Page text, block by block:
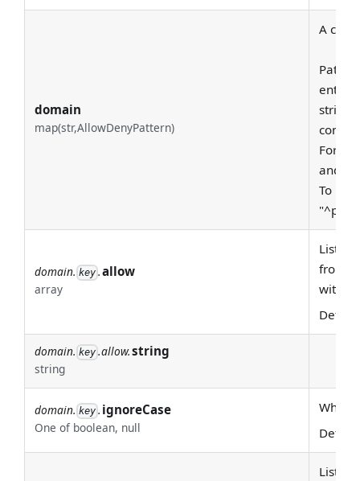
domain
map(str,AllowDenyPattern)
A
entire
string
For
and
To
domain. key .allow
array
List of
from
with
domain. key .allow.string
string
domain. key . ignoreCase
One of boolean, null
List of